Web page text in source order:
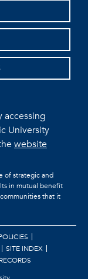
accessing
University
website
of strategic and
in mutual benefit
that it
SITE INDEX